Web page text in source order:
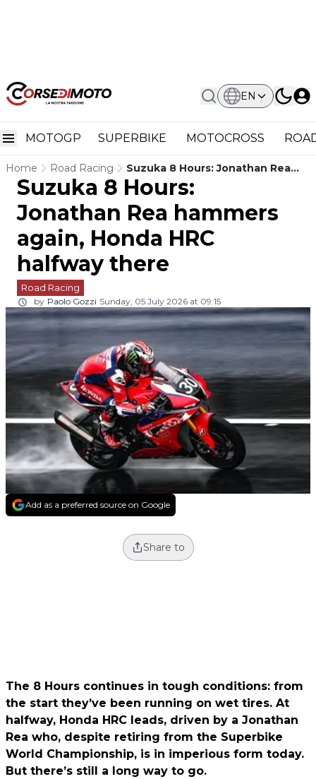
EN
MOTOGP SUPERBIKE MOTOCROSS
Home Road Racing
Suzuka 8 Hours: Jonathan Rea
Hammers Again, Honda HRC
Halfway There
Suzuka 8 Hours:
Jonathan Rea hammers
again, Honda HRC
halfway there
Road Racing
by Paolo Gozzi Sunday, 05 July 2026 at 09:15
Add as a preferred source on Google
Share to
The 8 Hours continues in tough conditions: from
the start they’ve been running on wet tires. At
halfway, Honda HRC leads, driven by a Jonathan
Rea who, despite retiring from the Superbike
World Championship, is in imperious form today.
But there’s still a long way to go.